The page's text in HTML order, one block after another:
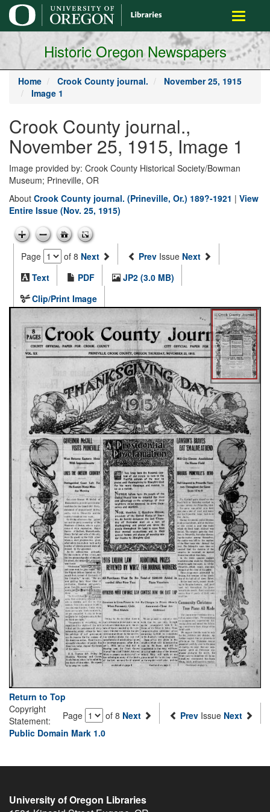
main
content
Toggle
Historic Oregon Newspapers
Home Crook County journal.
November 25, 1915
Image 1
Crook County journal.,
November 25, 1915, Image 1
Image provided by: Crook County Historical Society/Bowman
Museum; Prineville, OR
About Crook County journal. (Prineville, Or.) 189?-1921 | View
Entire Issue (Nov. 25, 1915)
Page of 8 Next Prev Issue Next
Text
PDF
JP2 (3.0 MB)
Clip/Print Image
Return to Top
Page
of 8 Next Prev Issue Next
Copyright
Statement:
Public Domain Mark 1.0
University of Oregon Libraries